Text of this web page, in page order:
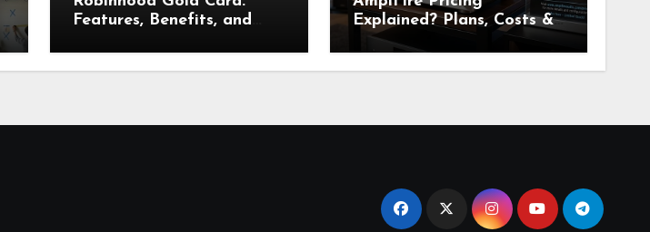
Features, Benefits, and
Explained? Plans, Costs &
Value Breakdown for 2026